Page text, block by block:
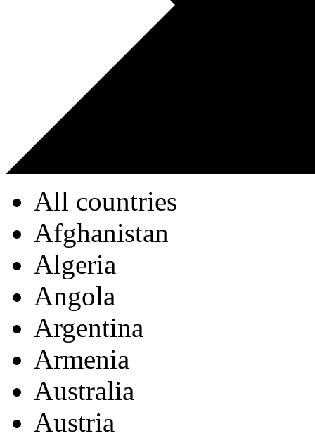
All countries
Afghanistan
Algeria
Angola
Argentina
Armenia
Australia
Austria